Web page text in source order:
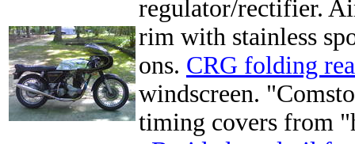
regulator/rectifier.
rim with stainless
ons. CRG folding
windscreen.
timing covers from